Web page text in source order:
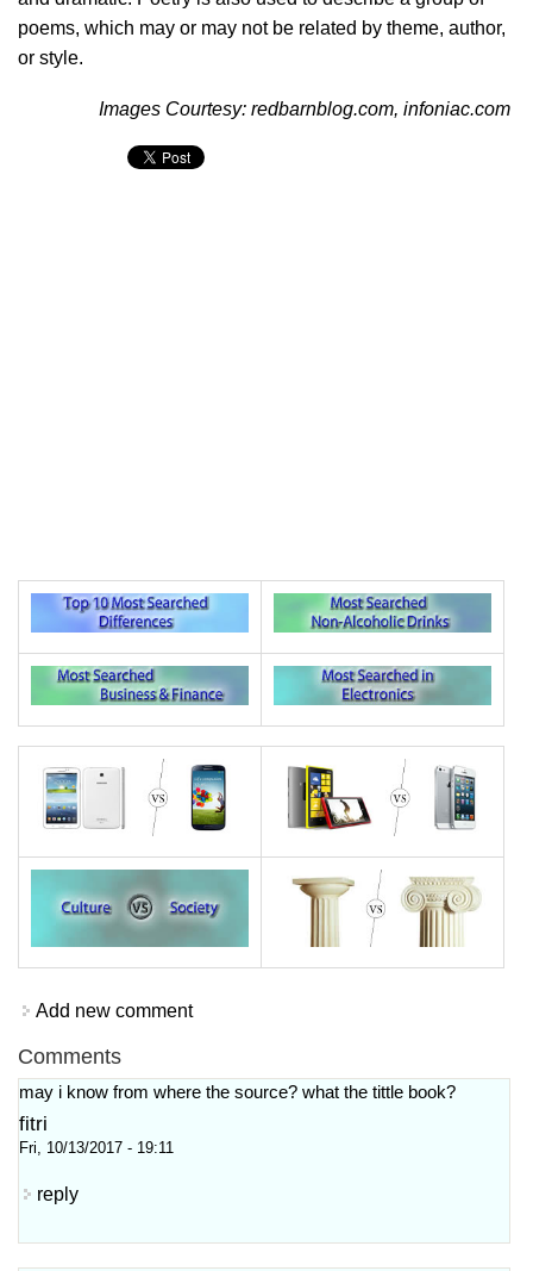
poems, which may or may not be related by theme, author,
or style.
Images Courtesy: redbarnblog.com, infoniac.com
Add new comment
Comments
may i know from where the source? what the tittle book?
fitri
Fri, 10/13/2017 - 19:11
reply